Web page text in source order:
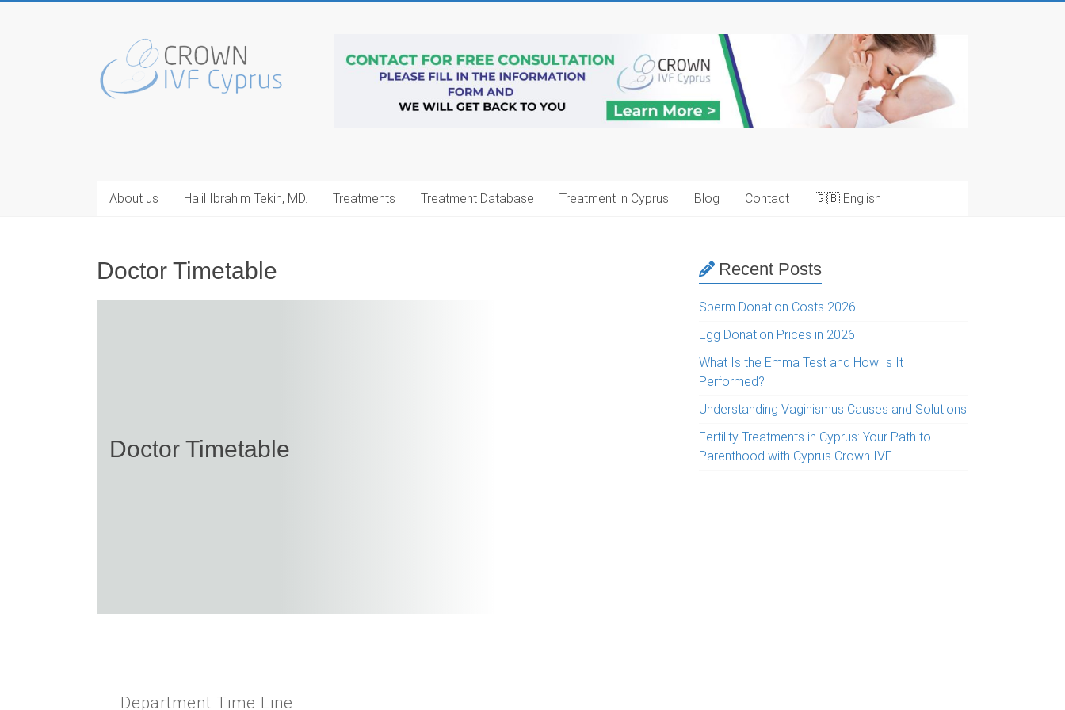
Cyprus
IVF
Center
About us
Halil Ibrahim Tekin, MD. Treatments Treatment Database Treatment in Cyprus Blog Contact 🇬🇧 English
Doctor Timetable
Doctor Timetable
Department Time Line
Recent Posts
Sperm Donation Costs 2026
Egg Donation Prices in 2026
What Is the Emma Test and How Is It
Performed?
Understanding Vaginismus Causes and Solutions
Fertility Treatments in Cyprus: Your Path to
Parenthood with Cyprus Crown IVF